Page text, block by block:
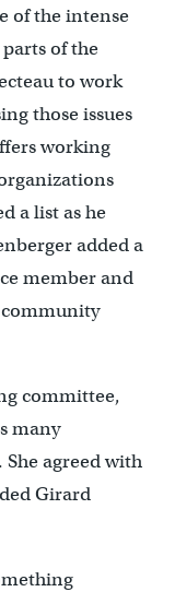
of the intense
of the
to work
those issues
working
a list as he
added a
member and
committee,
many
agreed with
Girard